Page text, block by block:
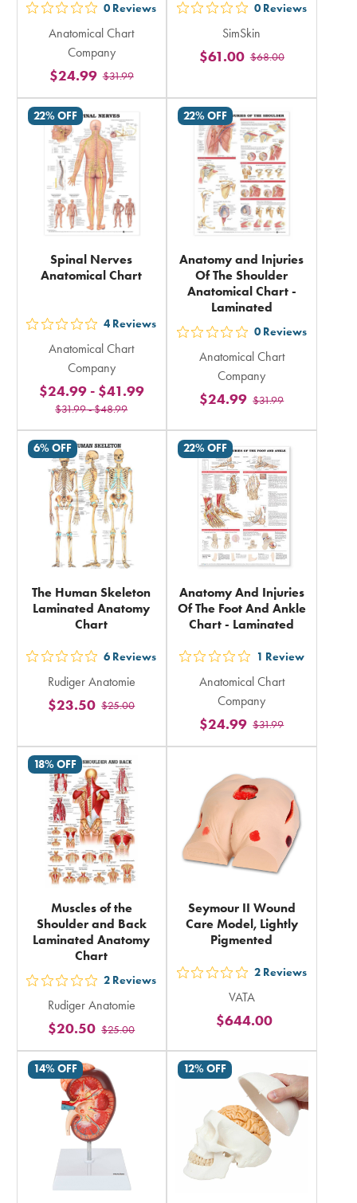
out
5
stars
rating
in
total
0 Reviews
Anatomical Chart
Company
$31.99
$24.99
out
5
stars
in
total
0 Reviews
SimSkin
$68.00
$61.00
22% OFF
Spinal Nerves
Anatomical Chart
out
5
stars
rating
in
total
4 Reviews
Anatomical Chart
Company
$31.99-$48.99
$24.99- $41.99
22% OFF
Anatomy and Injuries
Of The Shoulder
Anatomical Chart -
Laminated
out
5
stars
rating
in
total
0 Reviews
Anatomical Chart
Company
$31.99
$24.99
6% OFF
The Human Skeleton
Laminated Anatomy
Chart
out
5
stars
in
total
6 Reviews
Rudiger Anatomie
$25.00
$23.50
22% OFF
Anatomy And Injuries
Of The Foot And Ankle
Chart - Laminated
out
5
stars
rating
in
total
1 Review
Anatomical Chart
Company
$31.99
$24.99
18% OFF
Muscles of the
Shoulder and Back
Laminated Anatomy
Chart
out
5
stars
rating
in
total
2 Reviews
Rudiger Anatomie
$25.00
$20.50
Seymour II Wound
Care Model, Lightly
Pigmented
out
5
stars
rating
total
2 Reviews
VATA
$644.00
14% OFF 12% OFF